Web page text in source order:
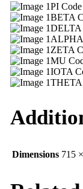
PI
BETA
DELTA
ZETA
MU
IOTA
THETA
Dimensions 715